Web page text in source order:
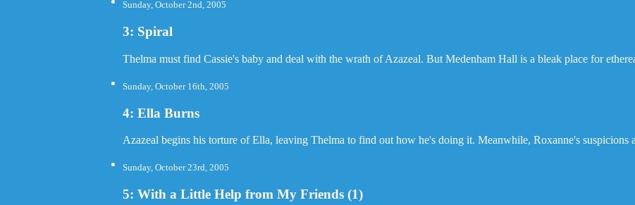
Sunday, October 2nd, 2005
3: Spiral
Thelma must find Cassie's baby and deal with the wrath of Azazeal. But Medenham Hall is a bleak place for
Sunday, October 16th, 2005
4: Ella Burns
Azazeal begins his torture of Ella, leaving Thelma to find out how he's doing it. Meanwhile, Roxanne's suspicions
Sunday, October 23rd, 2005
5: With a Little Help from My Friends (1)